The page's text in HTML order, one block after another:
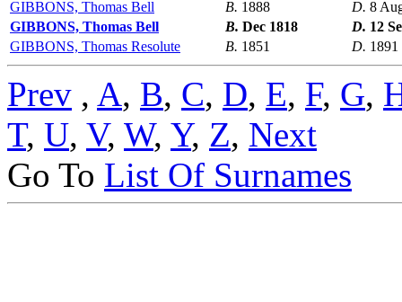
GIBBONS, Thomas Bell B. 1888 D. 8
GIBBONS, Thomas Bell
B. Dec 1818 D. 12
GIBBONS, Thomas Resolute
B. 1851 D. 1891
Prev , A, B, C, D, E, F, G,
T, U, V, W, Y, Z, Next
Go To List Of Surnames